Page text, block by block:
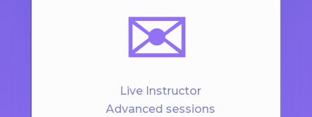
✉️
Live Instructor
Advanced sessions